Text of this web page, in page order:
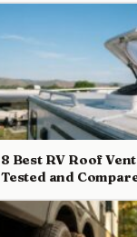
8 Best RV Roof
Tested and